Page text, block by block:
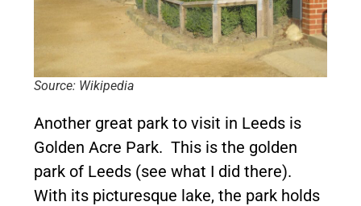
Source: Wikipedia
Another great park to visit in Leeds is
Golden Acre Park. This is the golden
park of Leeds (see what I did there).
With its picturesque lake, the park holds